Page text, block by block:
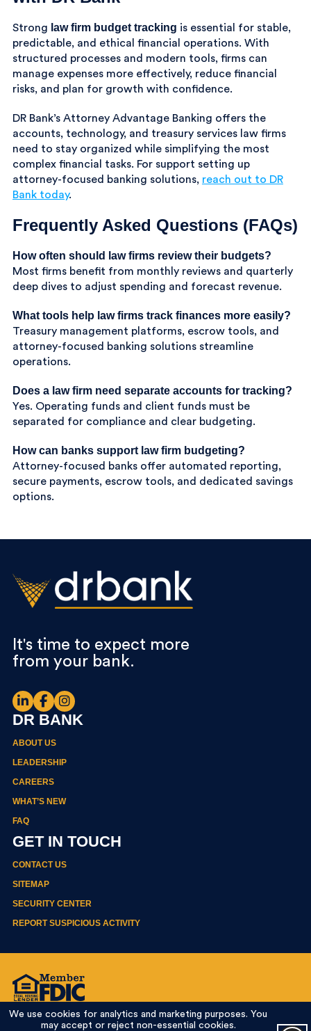
Strong law firm budget tracking is essential for stable,
predictable, and ethical financial operations. With
structured processes and modern tools, firms can
manage expenses more effectively, reduce financial
risks, and plan for growth with confidence.
DR Bank’s Attorney Advantage Banking offers the
accounts, technology, and treasury services law firms
need to stay organized while simplifying the most
complex financial tasks. For support setting up
attorney-focused banking solutions, reach out to DR
Bank today.
Frequently Asked Questions (FAQs)
How often should law firms review their budgets?
Most firms benefit from monthly reviews and quarterly
deep dives to adjust spending and forecast revenue.
What tools help law firms track finances more easily?
Treasury management platforms, escrow tools, and
attorney-focused banking solutions streamline
operations.
Does a law firm need separate accounts for tracking?
Yes. Operating funds and client funds must be
separated for compliance and clear budgeting.
How can banks support law firm budgeting?
Attorney-focused banks offer automated reporting,
secure payments, escrow tools, and dedicated savings
options.
It's time to expect more
from your bank.
DR BANK
ABOUT US
LEADERSHIP
CAREERS
WHAT’S NEW
FAQ
GET IN TOUCH
CONTACT US
SITEMAP
SECURITY CENTER
REPORT SUSPICIOUS ACTIVITY
Terms Of Use
Online Banking Agreement
We use cookies for analytics and marketing purposes. You
may accept or reject non-essential cookies.